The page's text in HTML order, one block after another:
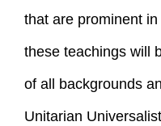
that are prominent
these teachings will
of all backgrounds
Unitarian